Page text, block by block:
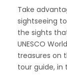
Take
sightseeing
the sights
UNESCO
treasures on
tour guide,